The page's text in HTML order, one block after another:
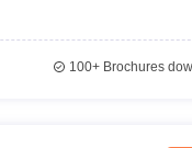
100+Brochures